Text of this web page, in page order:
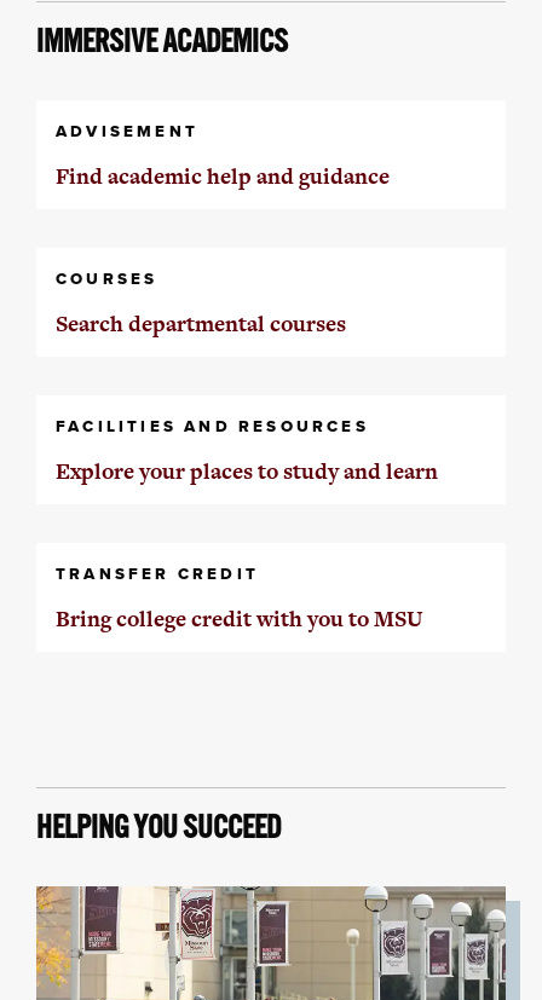
IMMERSIVE ACADEMICS
ADVISEMENT
Find academic help and guidance
COURSES
Search departmental courses
FACILITIES AND RESOURCES
Explore your places to study and learn
TRANSFER CREDIT
Bring college credit with you to MSU
HELPING YOU SUCCEED